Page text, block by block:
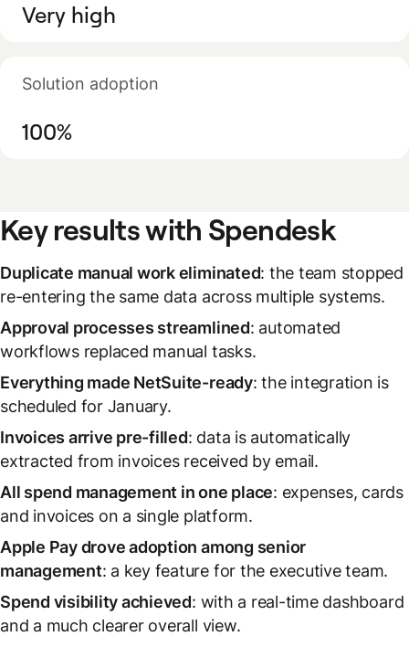
Very high
Solution adoption
100%
Key results with Spendesk
Duplicate manual work eliminated: the team stopped
re-entering the same data across multiple systems.
Approval processes streamlined: automated
workflows replaced manual tasks.
Everything made NetSuite-ready: the integration is
scheduled for January.
Invoices arrive pre-filled: data is automatically
extracted from invoices received by email.
All spend management in one place: expenses, cards
and invoices on a single platform.
Apple Pay drove adoption among senior
management: a key feature for the executive team.
Spend visibility achieved: with a real-time dashboard
and a much clearer overall view.